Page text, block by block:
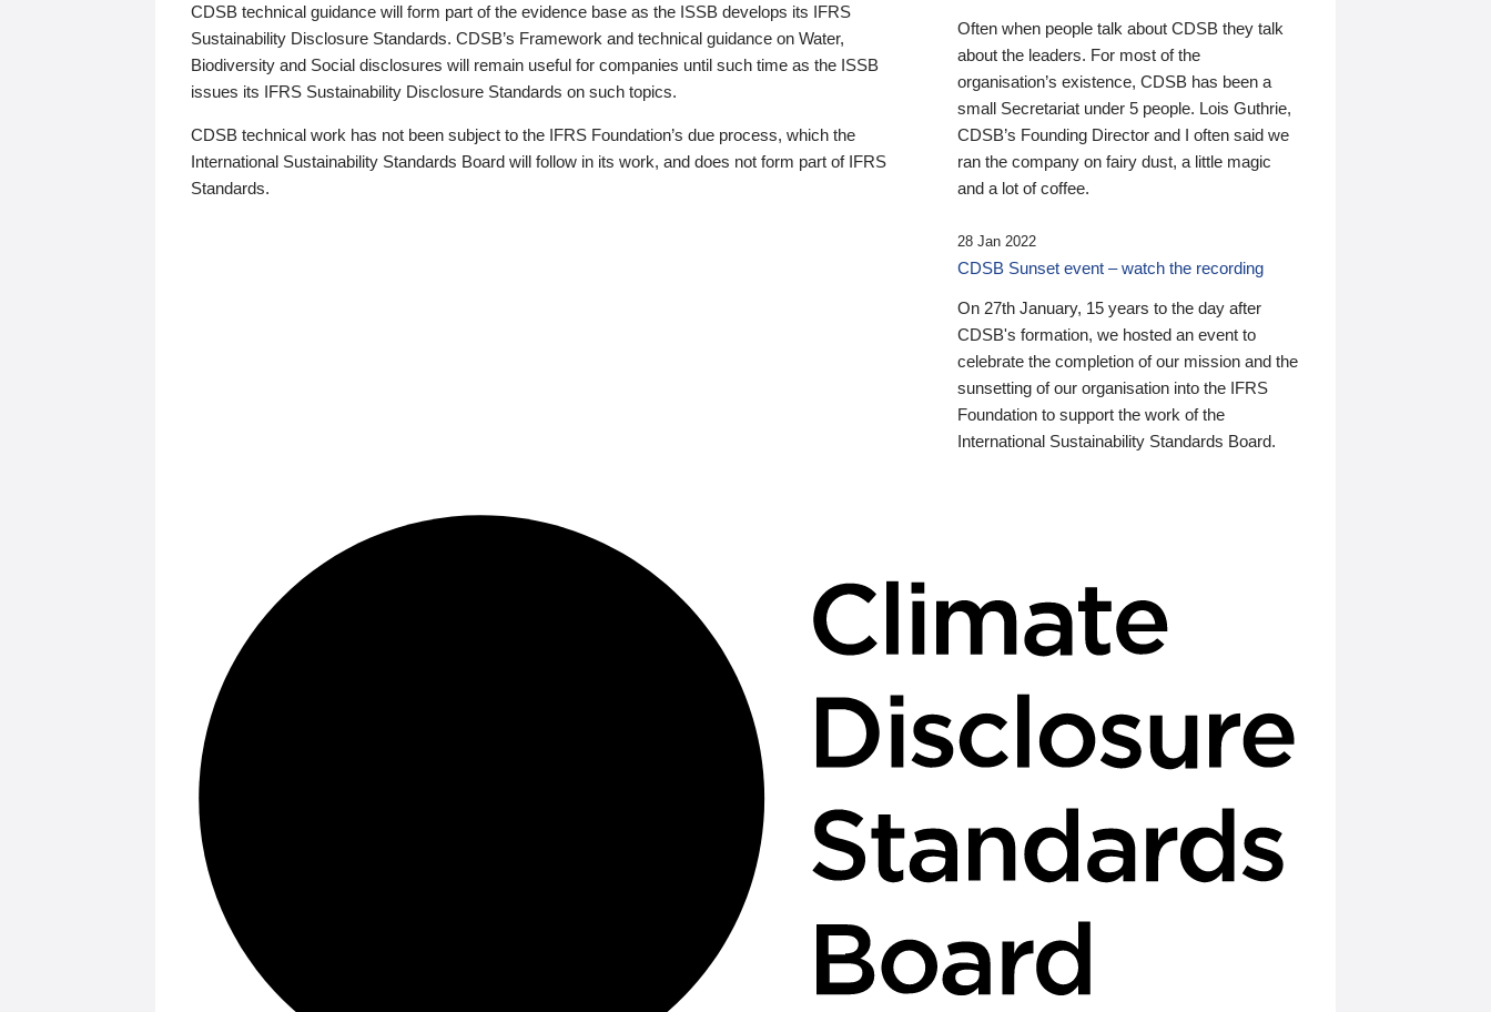
CDSB technical guidance will form part of the evidence base as the ISSB develops its IFRS
Sustainability Disclosure Standards. CDSB’s Framework and technical guidance on Water,
Biodiversity and Social disclosures will remain useful for companies until such time as the ISSB
issues its IFRS Sustainability Disclosure Standards on such topics.
CDSB technical work has not been subject to the IFRS Foundation’s due process, which the
International Sustainability Standards Board will follow in its work, and does not form part of IFRS
Standards.
Often when people talk about CDSB they talk
about the leaders. For most of the
organisation’s existence, CDSB has been a
small Secretariat under 5 people. Lois Guthrie,
CDSB’s Founding Director and I often said we
ran the company on fairy dust, a little magic
and a lot of coffee.
28 Jan 2022
CDSB Sunset event – watch the recording
On 27th January, 15 years to the day after
CDSB's formation, we hosted an event to
celebrate the completion of our mission and the
sunsetting of our organisation into the IFRS
Foundation to support the work of the
International Sustainability Standards Board.